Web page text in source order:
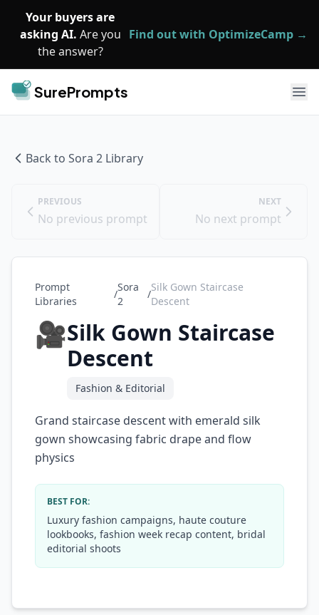
Your buyers are
asking AI. Are you
the answer?
Find out with OptimizeCamp →
SurePrompts
Back to Sora 2 Library
PREVIOUS
No previous prompt
NEXT
No next prompt
Prompt
Libraries
/
Sora
2
/
Silk Gown Staircase
Descent
🎥Silk Gown Staircase
Descent
Fashion & Editorial
Grand staircase descent with emerald silk
gown showcasing fabric drape and flow
physics
BEST FOR:
Luxury fashion campaigns, haute couture
lookbooks, fashion week recap content, bridal
editorial shoots